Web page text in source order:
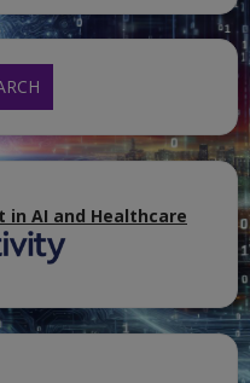
AI and Healthcare